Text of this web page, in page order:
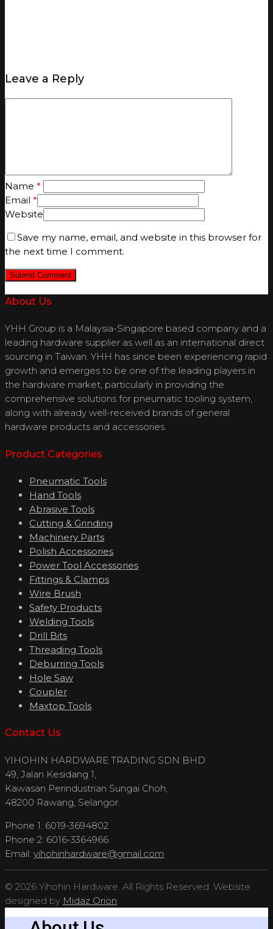
Leave a Reply
Name *
Email *
Website
Save my name, email, and website in this browser for
the next time I comment.
About Us
YHH Group is a Malaysia-Singapore based company and a
leading hardware supplier as well as an international direct
sourcing in Taiwan. YHH has since been experiencing rapid
growth and emerges to be one of the leading players in
the hardware market, particularly in providing the
comprehensive solutions for pneumatic tooling system,
along with already well-received brands of general
hardware products and accessories.
Product Categories
Pneumatic Tools
Hand Tools
Abrasive Tools
Cutting & Grinding
Machinery Parts
Polish Accessories
Power Tool Accessories
Fittings & Clamps
Wire Brush
Safety Products
Welding Tools
Drill Bits
Threading Tools
Deburring Tools
Hole Saw
Coupler
Maxtop Tools
Contact Us
YIHOHIN HARDWARE TRADING SDN BHD
49, Jalan Kesidang 1,
Kawasan Perindustrian Sungai Choh,
48200 Rawang, Selangor.
Phone 1: 6019-3694802
Phone 2: 6016-3364966
Email: yihohinhardware@gmail.com
© 2026 Yihohin Hardware. All Rights Reserved. Website
designed by Midaz Orion